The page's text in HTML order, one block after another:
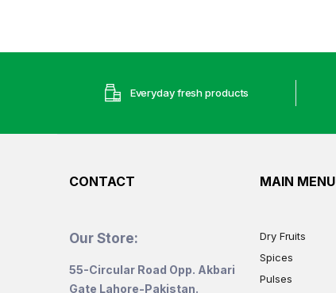
Everyday fresh products
CONTACT
Our Store:
55-Circular Road Opp. Akbari
Gate Lahore-Pakistan.
MAIN MENU
Dry Fruits
Spices
Pulses